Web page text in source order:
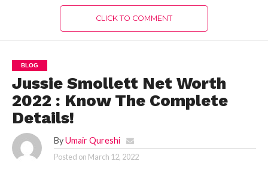
CLICK TO COMMENT
BLOG
Jussie Smollett Net Worth
2022 : Know The Complete
Details!
By Umair Qureshi
Posted on March 12, 2022